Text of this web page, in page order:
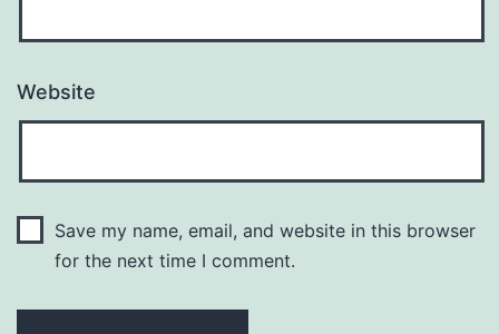
Website
Save my name, email, and website in this browser
for the next time I comment.